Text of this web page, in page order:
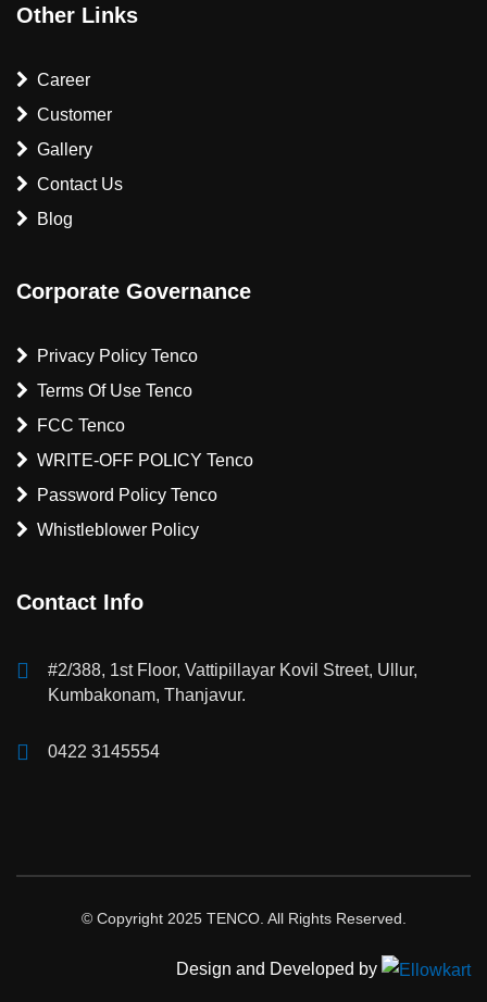
Other Links
Career
Customer
Gallery
Contact Us
Blog
Corporate Governance
Privacy Policy Tenco
Terms Of Use Tenco
FCC Tenco
WRITE-OFF POLICY Tenco
Password Policy Tenco
Whistleblower Policy
Contact Info
#2/388, 1st Floor, Vattipillayar Kovil Street, Ullur,
Kumbakonam, Thanjavur.
0422 3145554
© Copyright 2025 TENCO. All Rights Reserved.
Design and Developed by